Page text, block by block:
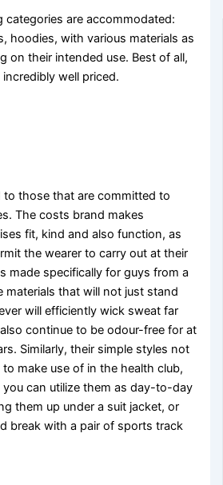
categories are accommodated:
hoodies, with various materials as
on their intended use. Best of all,
well priced.
to those that are committed to
The costs brand makes
fit, kind and also function, as
the wearer to carry out at their
made specifically for guys from a
materials that will not just stand
will efficiently wick sweat far
continue to be odour-free for at
Similarly, their simple styles not
make use of in the health club,
can utilize them as day-to-day
them up under a suit jacket, or
break with a pair of sports track